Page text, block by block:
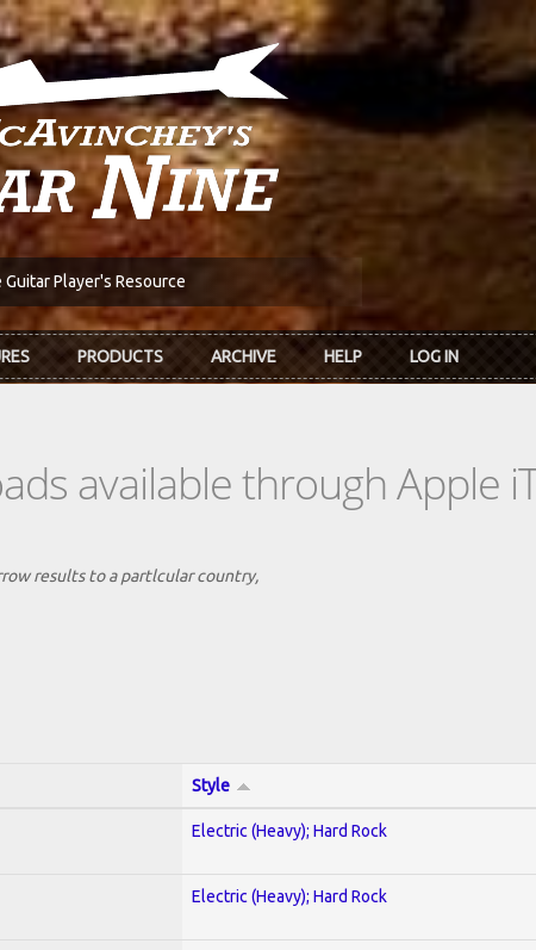
Guitar Player's Resource
PRODUCTS ARCHIVE HELP LOG IN
available through Apple
results to a partlcular country,
Style
Electric (Heavy); Hard Rock
Electric (Heavy); Hard Rock